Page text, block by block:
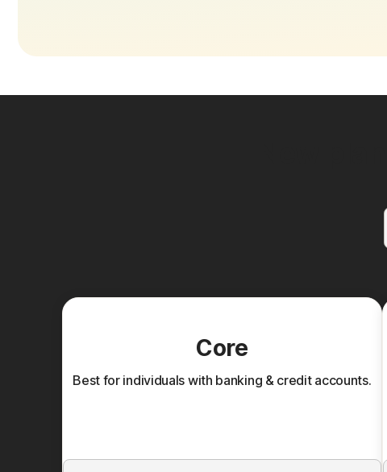
Core
Best for individuals with banking & credit accounts.